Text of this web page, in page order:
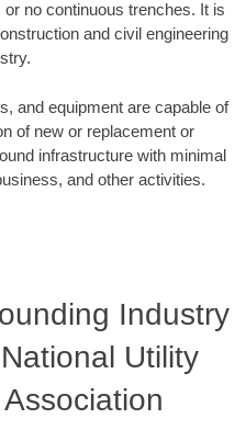
no continuous trenches. It is
and civil engineering
and equipment are capable of
of new or replacement or
infrastructure with minimal
and other activities.
Industry
Utility